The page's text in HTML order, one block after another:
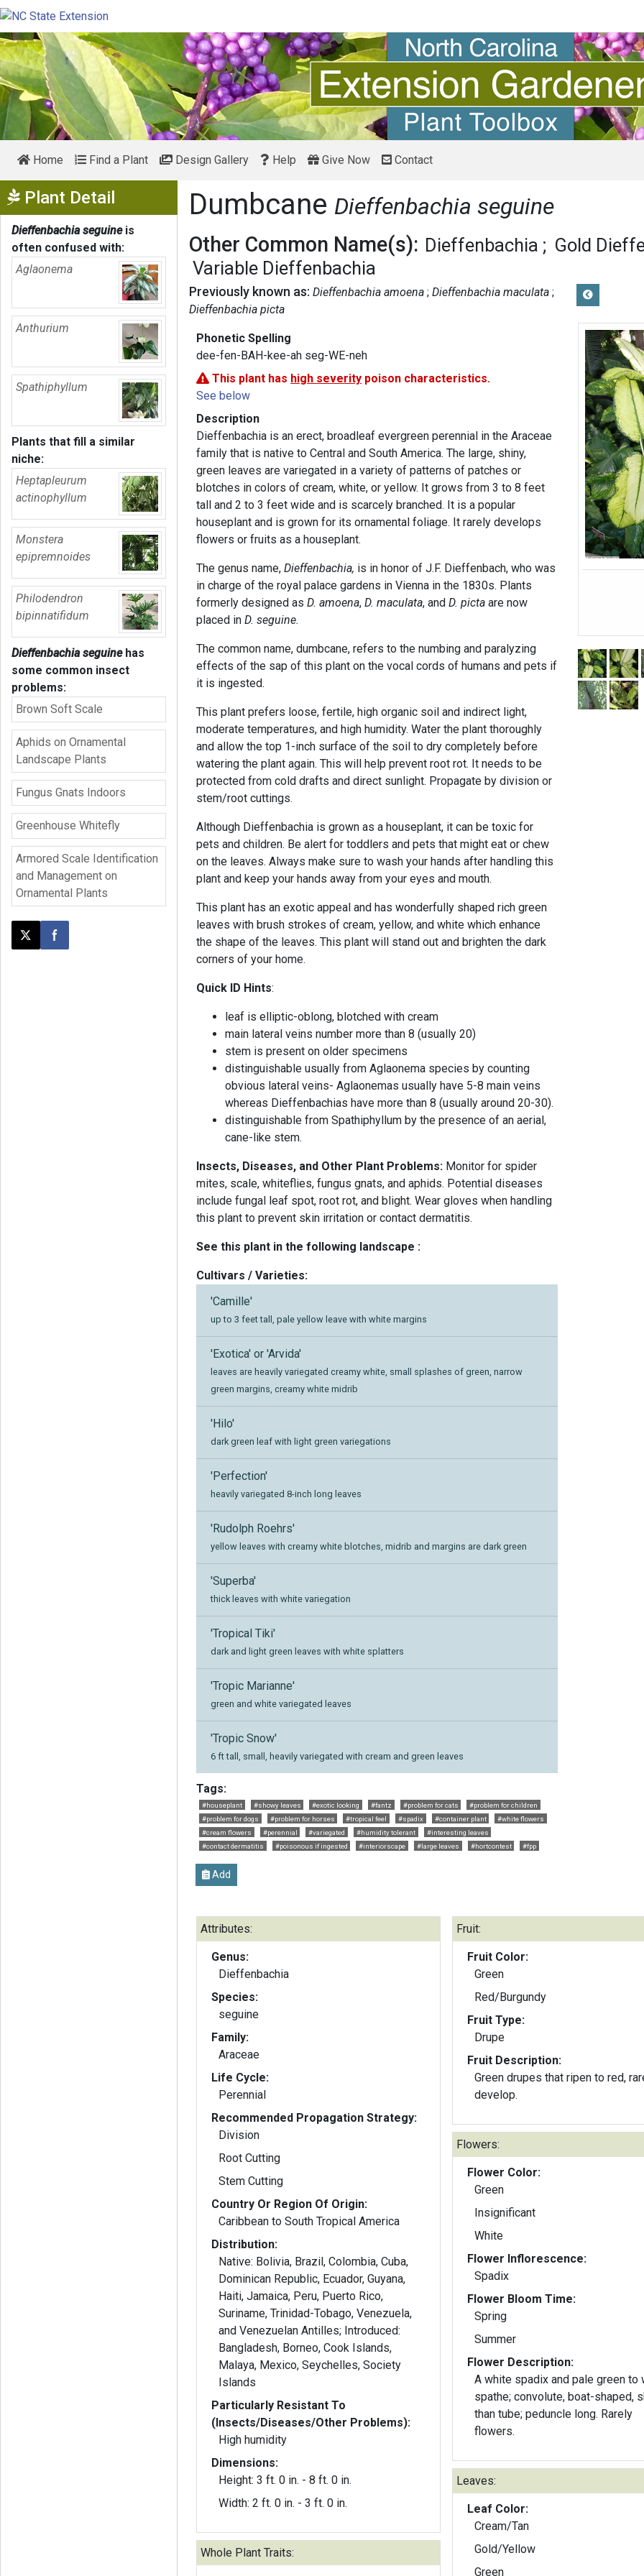
Home Find a Plant Design Gallery Help Give Now Contact
Plant Detail Show Menu
Dieffenbachia seguineis
often confused with:
Aglaonema
Anthurium
Spathiphyllum
Plants that fill a similar
niche:
Heptapleurum
actinophyllum
Monstera
epipremnoides
Philodendron
bipinnatifidum
Dieffenbachia seguinehas
some common insect
problems:
Brown Soft Scale
Aphids on Ornamental
Landscape Plants
Fungus Gnats Indoors
Greenhouse Whitefly
Armored Scale Identification
and Management on
Ornamental Plants
Post this page on X
Share on Facebook
Dumbcane Dieffenbachia seguine
Other Common Name(s): Dieffenbachia Gold
Variable Dieffenbachia
Previously known as: Dieffenbachia amoena Dieffenbachia maculata
Dieffenbachia picta
Phonetic Spelling
dee-fen-BAH-kee-ah seg-WE-neh
This plant has high severity poison characteristics.
See below
Description
Dieffenbachia is an erect, broadleaf evergreen perennial in the Araceae
family that is native to Central and South America. The large, shiny,
green leaves are variegated in a variety of patterns of patches or
blotches in colors of cream, white, or yellow. It grows from 3 to 8 feet
tall and 2 to 3 feet wide and is scarcely branched. It is a popular
houseplant and is grown for its ornamental foliage. It rarely develops
flowers or fruits as a houseplant.
The genus name,Dieffenbachia, is in honor of J.F. Dieffenbach, who was
in charge of the royal palace gardens in Vienna in the 1830s. Plants
formerly designed as D. amoena,D. maculata, andD. picta are now
placed inD. seguine.
The common name, dumbcane, refers to the numbing and paralyzing
effects of the sap of this plant on the vocal cords of humans and pets if
it is ingested.
This plant prefers loose, fertile, high organic soil and indirect light,
moderate temperatures, and high humidity. Water the plant thoroughly
and allow the top 1-inch surface of the soil to dry completely before
watering the plant again. This will help prevent root rot. It needs to be
protected from cold drafts and direct sunlight. Propagate by division or
stem/root cuttings.
Although Dieffenbachia is grown as a houseplant, it can be toxic for
pets and children. Be alert for toddlers and pets that might eat or chew
on the leaves. Always make sure to wash your hands after handling this
plant and keep your hands away from your eyes and mouth.
This plant has an exotic appeal and has wonderfully shaped rich green
leaves with brush strokes of cream, yellow, and white which enhance
the shape of the leaves. This plant will stand out and brighten the dark
corners of your home.
Quick ID Hints:
leaf is elliptic-oblong, blotched with cream
main lateral veins number more than 8 (usually 20)
stem is present on older specimens
distinguishable usually from Aglaonema species by counting
obvious lateral veins- Aglaonemas usually have 5-8 main veins
whereas Dieffenbachias have more than 8 (usually around 20-30).
distinguishable from Spathiphyllum by the presence of an aerial,
cane-like stem.
Insects, Diseases, and Other Plant Problems: Monitor for spider
mites, scale, whiteflies, fungus gnats, and aphids. Potential diseases
include fungal leaf spot, root rot, and blight. Wear gloves when handling
this plant to prevent skin irritation or contact dermatitis.
See this plant in the following landscape :
Cultivars / Varieties:
'Camille'
up to 3 feet tall, pale yellow leave with white margins
'Exotica' or 'Arvida'
leaves are heavily variegated creamy white, small splashes of green, narrow
green margins, creamy white midrib
'Hilo'
dark green leaf with light green variegations
'Perfection'
heavily variegated 8-inch long leaves
'Rudolph Roehrs'
yellow leaves with creamy white blotches, midrib and margins are dark green
'Superba'
thick leaves with white variegation
'Tropical Tiki'
dark and light green leaves with white splatters
'Tropic Marianne'
green and white variegated leaves
'Tropic Snow'
6 ft tall, small, heavily variegated with cream and green leaves
Tags:
#houseplant #showy leaves #exotic looking #fantz #problem for cats
#problem for children
#problem for dogs
#problem for horses #tropical feel #spadix #container plant
#white flowers
#cream flowers
#perennial #variegated #humidity tolerant
#interesting leaves
#contact dermatitis
#poisonous if ingested #interiorscape #large leaves #hortcontest #fpp
Add
Attributes:
Genus:
Dieffenbachia
Species:
seguine
Family:
Araceae
Life Cycle:
Perennial
Recommended Propagation Strategy:
Division
Root Cutting
Stem Cutting
Country Or Region Of Origin:
Caribbean to South Tropical America
Distribution:
Native: Bolivia, Brazil, Colombia, Cuba,
Dominican Republic, Ecuador, Guyana,
Haiti, Jamaica, Peru, Puerto Rico,
Suriname, Trinidad-Tobago, Venezuela,
and Venezuelan Antilles; Introduced:
Bangladesh, Borneo, Cook Islands,
Malaya, Mexico, Seychelles, Society
Islands
Particularly Resistant To
(Insects/Diseases/Other Problems):
High humidity
Dimensions:
Height: 3 ft. 0 in. - 8 ft. 0 in.
Width: 2 ft. 0 in. - 3 ft. 0 in.
Whole Plant Traits:
Fruit:
Fruit Color:
Green
Red/Burgundy
Fruit Type:
Drupe
Fruit Description:
Green drupes that ripen to red,
develop.
Flowers:
Flower Color:
Green
Insignificant
White
Flower Inflorescence:
Spadix
Flower Bloom Time:
Spring
Summer
Flower Description:
A white spadix and pale green to
spathe; convolute, boat-shaped,
than tube; peduncle long. Rarely
flowers.
Leaves:
Leaf Color:
Cream/Tan
Gold/Yellow
Green